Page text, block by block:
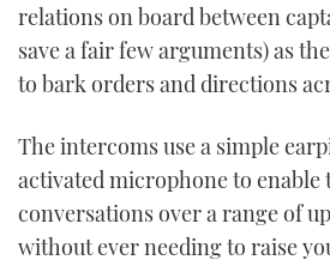
relations on board between
save a fair few arguments) as
to bark orders and directions
The intercoms use a simple
activated microphone to
conversations over a range of
without ever needing to raise